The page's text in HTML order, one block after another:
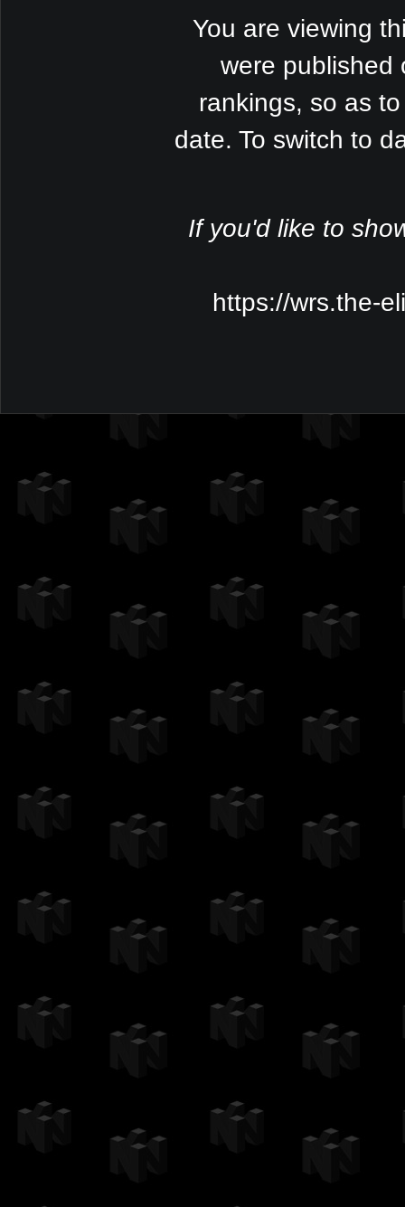
You are viewing
were published
rankings, so as
date. To switch to
If you'd like to
https://wrs.the-